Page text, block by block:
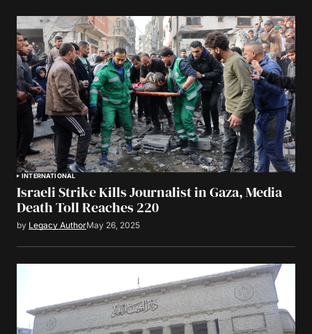
INTERNATIONAL
Israeli Strike Kills Journalist in Gaza, Media
Death Toll Reaches 220
by Legacy AuthorMay 26, 2025